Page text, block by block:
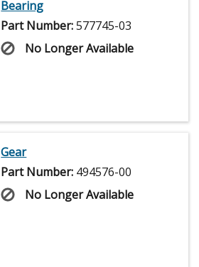
Bearing
Part Number:577745-03
No Longer Available
Gear
Part Number: 494576-00
No Longer Available